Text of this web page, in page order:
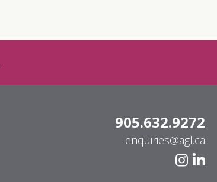
905.632.9272
enquiries@agl.ca